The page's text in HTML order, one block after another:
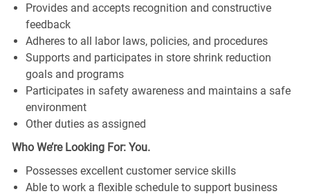
Provides and accepts recognition and constructive
feedback
Adheres to all labor laws, policies, and procedures
Supports and participates in store shrink reduction
goals and programs
Participates in safety awareness and maintains a safe
environment
Other duties as assigned
Who We’re Looking For: You.
Possesses excellent customer service skills
Able to work a flexible schedule to support business